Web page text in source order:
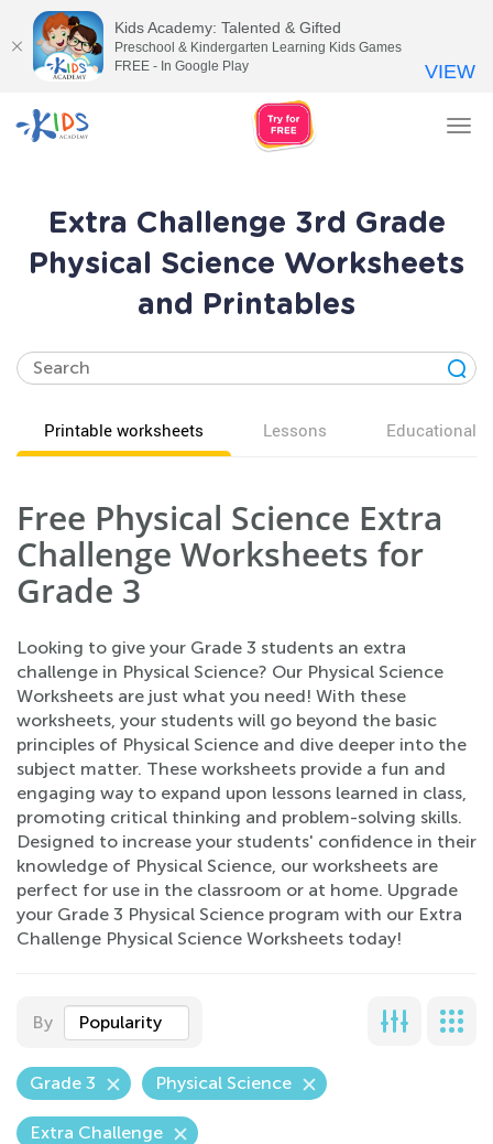
Extra Challenge 3rd Grade
Physical Science Worksheets
and Printables
Printable worksheets Lessons Educational
Free Physical Science Extra
Challenge Worksheets for
Grade 3
Looking to give your Grade 3 students an extra
challenge in Physical Science? Our Physical Science
Worksheets are just what you need! With these
worksheets, your students will go beyond the basic
principles of Physical Science and dive deeper into the
subject matter. These worksheets provide a fun and
engaging way to expand upon lessons learned in class,
promoting critical thinking and problem-solving skills.
Designed to increase your students' confidence in their
knowledge of Physical Science, our worksheets are
perfect for use in the classroom or at home. Upgrade
your Grade 3 Physical Science program with our Extra
Challenge Physical Science Worksheets today!
By Popularity
Grade 3 Physical Science
Extra Challenge
Kids Academy: Talented & Gifted
Preschool & Kindergarten Learning Kids Games
FREE - In Google Play
VIEW